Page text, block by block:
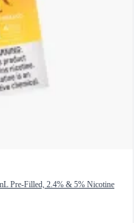
Pre-Filled, 2.4% & 5% Nicotine